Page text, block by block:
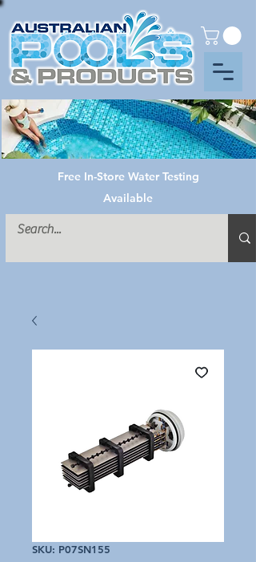
Free In-Store Water Testing
Available
SKU: P07SN155